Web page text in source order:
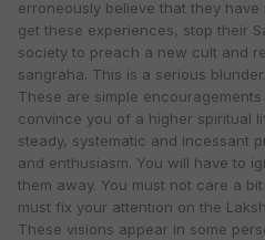
erroneously believe that they
get these experiences, stop their
society to preach a new cult and
sangraha. This is a serious
These are simple
convince you of a higher spiritual
steady, systematic and incessant
and enthusiasm. You will have to
them away. You must not care a
must fix your attention on the
These visions appear in some